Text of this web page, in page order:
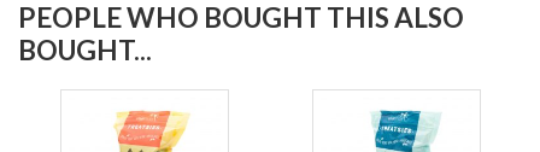
PEOPLE WHO BOUGHT THIS ALSO
BOUGHT...